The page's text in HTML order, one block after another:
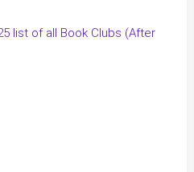
list of all Book Clubs (After